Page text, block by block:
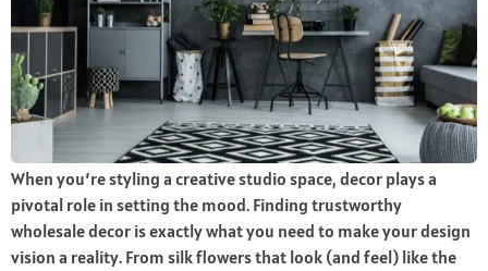
When you’re styling a creative studio space, decor plays a
pivotal role in setting the mood. Finding trustworthy
wholesale decor is exactly what you need to make your design
vision a reality. From silk flowers that look (and feel) like the